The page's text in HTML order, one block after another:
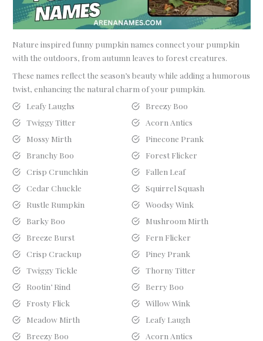
Nature inspired funny pumpkin names connect your pumpkin
with the outdoors, from autumn leaves to forest creatures.
These names reflect the season’s beauty while adding a humorous
twist, enhancing the natural charm of your pumpkin.
Leafy Laughs
Breezy Boo
Twiggy Titter
Acorn Antics
Mossy Mirth
Pinecone Prank
Branchy Boo
Forest Flicker
Crisp Crunchkin
Fallen Leaf
Cedar Chuckle
Squirrel Squash
Rustle Rumpkin
Woodsy Wink
Barky Boo
Mushroom Mirth
Breeze Burst
Fern Flicker
Crisp Crackup
Piney Prank
Twiggy Tickle
Thorny Titter
Rootin’ Rind
Berry Boo
Frosty Flick
Willow Wink
Meadow Mirth
Leafy Laugh
Breezy Boo
Acorn Antics